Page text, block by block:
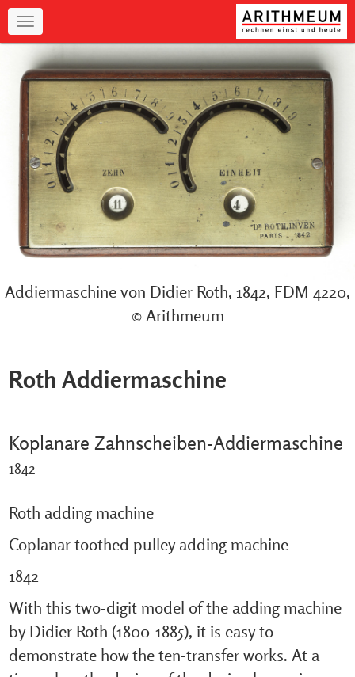
Navigation
Addiermaschine von Didier Roth, 1842, FDM 4220,
© Arithmeum
Roth Addiermaschine
Koplanare Zahnscheiben-Addiermaschine
1842
Roth adding machine
Coplanar toothed pulley adding machine
1842
With this two-digit model of the adding machine
by Didier Roth (1800-1885), it is easy to
demonstrate how the ten-transfer works. At a